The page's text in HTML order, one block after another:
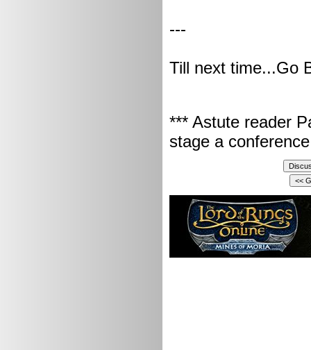
---
Till next time...Go
*** Astute reader
stage a